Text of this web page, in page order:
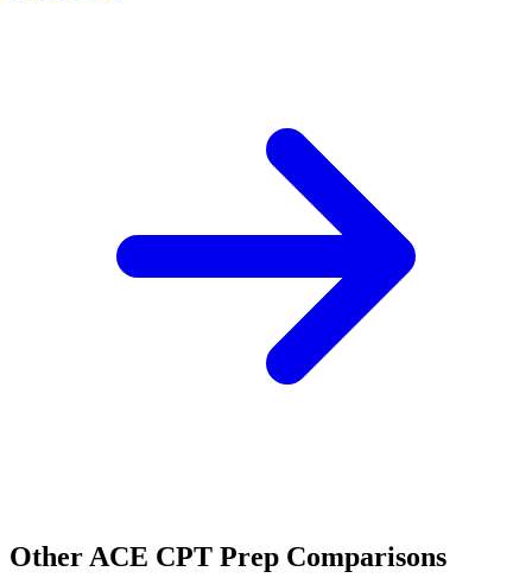
Other ACE CPT Prep Comparisons